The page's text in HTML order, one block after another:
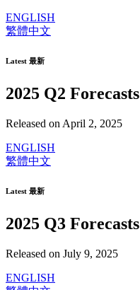
ENGLISH
繁體中文
Latest 最新
2025 Q2 Forecasts
Released on April 2, 2025
ENGLISH
繁體中文
Latest 最新
2025 Q3 Forecasts
Released on July 9, 2025
ENGLISH